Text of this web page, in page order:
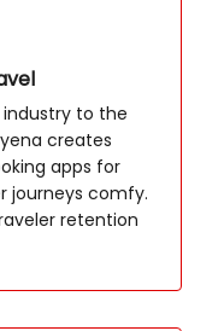
to the
creates
apps for
journeys comfy.
retention